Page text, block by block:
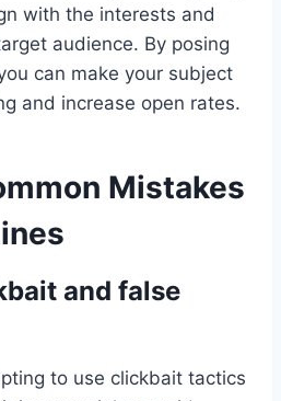
with the interests and
audience. By posing
can make your subject
and increase open rates.
Mistakes
and false
to use clickbait tactics